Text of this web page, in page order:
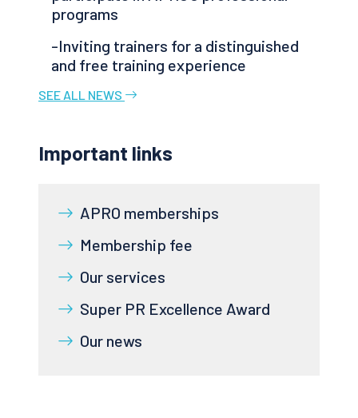
programs
-Inviting trainers for a distinguished
and free training experience
SEE ALL NEWS
Important links
APRO memberships
Membership fee
Our services
Super PR Excellence Award
Our news